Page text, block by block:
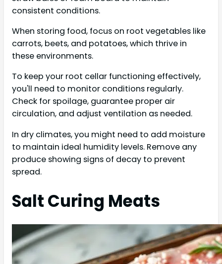
consistent conditions.
When storing food, focus on root vegetables like
carrots, beets, and potatoes, which thrive in
these environments.
To keep your root cellar functioning effectively,
you'll need to monitor conditions regularly.
Check for spoilage, guarantee proper air
circulation, and adjust ventilation as needed.
In dry climates, you might need to add moisture
to maintain ideal humidity levels. Remove any
produce showing signs of decay to prevent
spread.
Salt Curing Meats